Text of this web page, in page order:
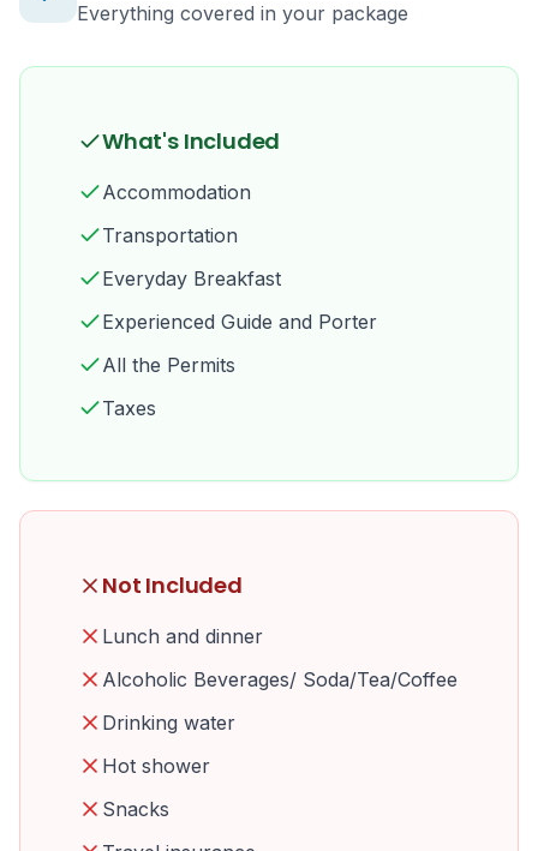
Everything covered in your package
What's Included
Accommodation
Transportation
Everyday Breakfast
Experienced Guide and Porter
All the Permits
Taxes
Not Included
Lunch and dinner
Alcoholic Beverages/ Soda/Tea/Coffee
Drinking water
Hot shower
Snacks